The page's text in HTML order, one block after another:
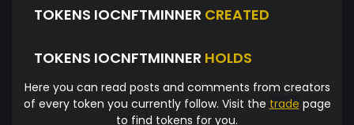
TOKENS IOCNFTMINNER CREATED
TOKENS IOCNFTMINNER HOLDS
Here you can read posts and comments from creators
of every token you currently follow. Visit the trade page
to find tokens for you.